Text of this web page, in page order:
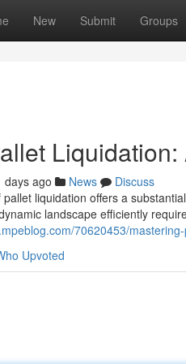
New Submit Groups
days ago News
Discuss
liquidation offers a
landscape efficiently
70620453/
Upvoted